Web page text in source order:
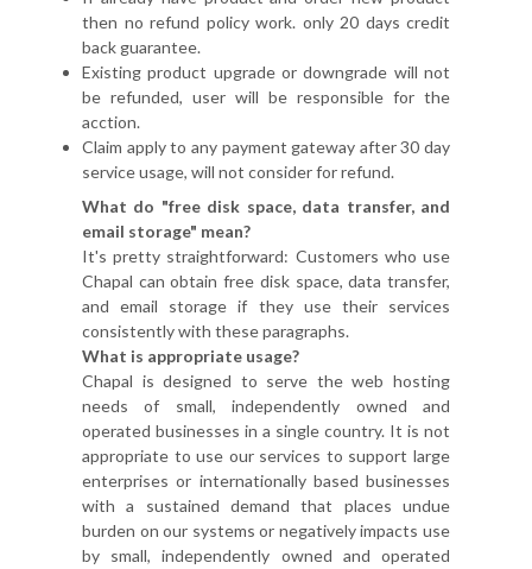
then no refund policy work. only 20 days credit
back guarantee.
Existing product upgrade or downgrade will not
be refunded, user will be responsible for the
acction.
Claim apply to any payment gateway after 30 day
service usage, will not consider for refund.
What do "free disk space, data transfer, and
email storage" mean?
It's pretty straightforward: Customers who use
Chapal can obtain free disk space, data transfer,
and email storage if they use their services
consistently with these paragraphs.
What is appropriate usage?
Chapal is designed to serve the web hosting
needs of small, independently owned and
operated businesses in a single country. It is not
appropriate to use our services to support large
enterprises or internationally based businesses
with a sustained demand that places undue
burden on our systems or negatively impacts use
by small, independently owned and operated